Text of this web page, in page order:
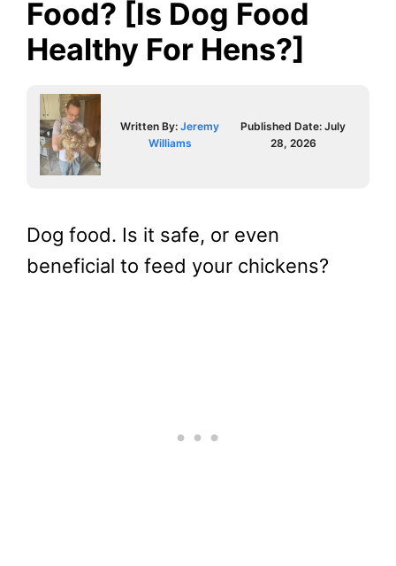
Food? [Is Dog Food
Healthy For Hens?]
Written By:Jeremy
Williams
Published Date:July
28, 2026
Dog food. Is it safe, or even
beneficial to feed your chickens?